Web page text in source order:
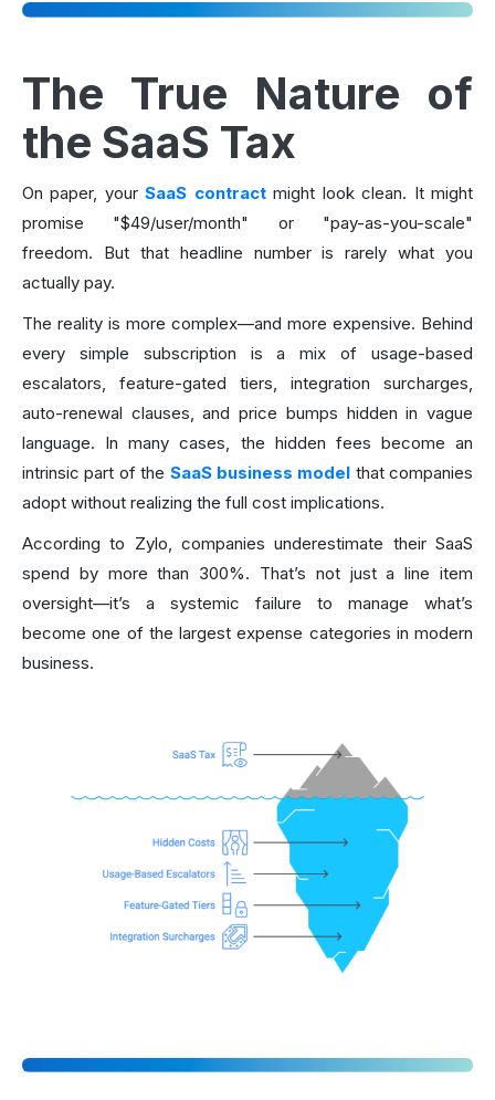
The True Nature of
the SaaS Tax
On paper, your SaaS contract might look clean. It might
promise "$49/user/month" or "pay-as-you-scale"
freedom. But that headline number is rarely what you
actually pay.
The reality is more complex—and more expensive. Behind
every simple subscription is a mix of usage-based
escalators, feature-gated tiers, integration surcharges,
auto-renewal clauses, and price bumps hidden in vague
language. In many cases, the hidden fees become an
intrinsic part of the SaaS business model that companies
adopt without realizing the full cost implications.
According to Zylo, companies underestimate their SaaS
spend by more than 300%. That’s not just a line item
oversight—it’s a systemic failure to manage what’s
become one of the largest expense categories in modern
business.